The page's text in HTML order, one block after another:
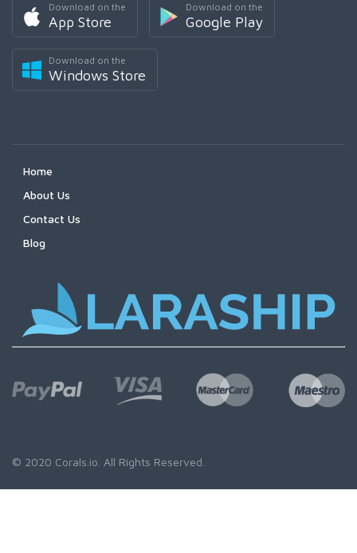
Download on the
App Store
Download on the
Google Play
Download on the
Windows Store
Home
About Us
Contact Us
Blog
© 2020 Corals.io. All Rights Reserved.